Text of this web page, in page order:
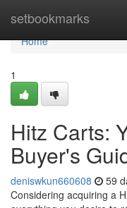
setbookmarks
Home
Home
1
Hitz Carts:
Buyer's
deniswkun660608 59
Considering acquiring a